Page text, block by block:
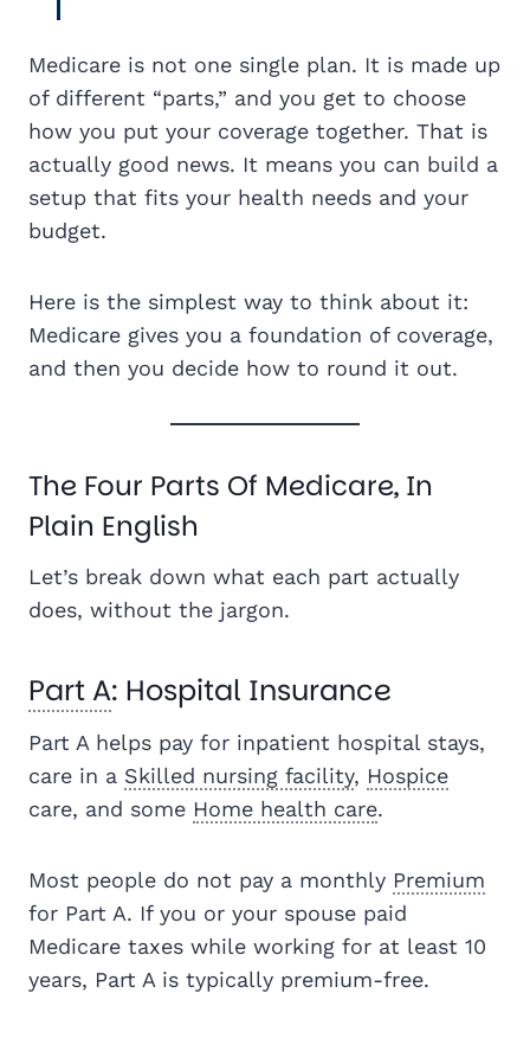
Medicare is not one single plan. It is made up
of different “parts,” and you get to choose
how you put your coverage together. That is
actually good news. It means you can build a
setup that fits your health needs and your
budget.
Here is the simplest way to think about it:
Medicare gives you a foundation of coverage,
and then you decide how to round it out.
The Four Parts Of Medicare, In
Plain English
Let’s break down what each part actually
does, without the jargon.
Part A: Hospital Insurance
Part A helps pay for inpatient hospital stays,
care in a Skilled nursing facility, Hospice
care, and some Home health care.
Most people do not pay a monthly Premium
for Part A. If you or your spouse paid
Medicare taxes while working for at least 10
years, Part A is typically premium-free.